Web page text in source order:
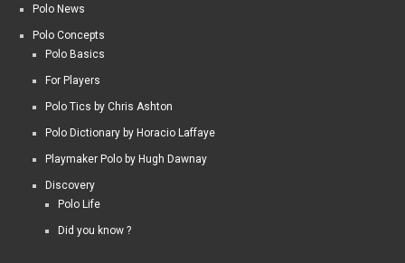
Polo News
Polo Concepts
Polo Basics
For Players
Polo Tics by Chris Ashton
Polo Dictionary by Horacio Laffaye
Playmaker Polo by Hugh Dawnay
Discovery
Polo Life
Did you know ?